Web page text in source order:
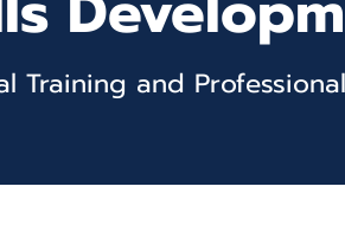
Training and